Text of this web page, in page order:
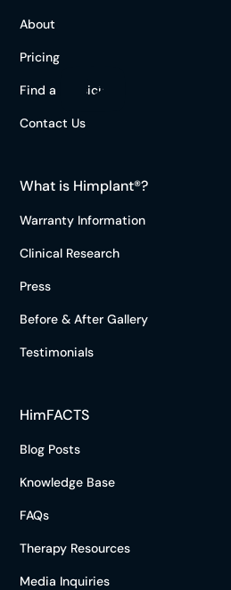
About
Pricing
Find a Physician
Contact Us
What is Himplant®?
Warranty Information
Clinical Research
Press
Before & After Gallery
Testimonials
HimFACTS
Blog Posts
Knowledge Base
FAQs
Therapy Resources
Media Inquiries